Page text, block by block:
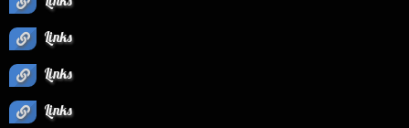
Links
Links
Links